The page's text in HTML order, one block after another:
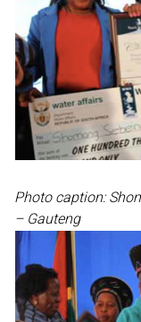
Photo caption:
– Gauteng